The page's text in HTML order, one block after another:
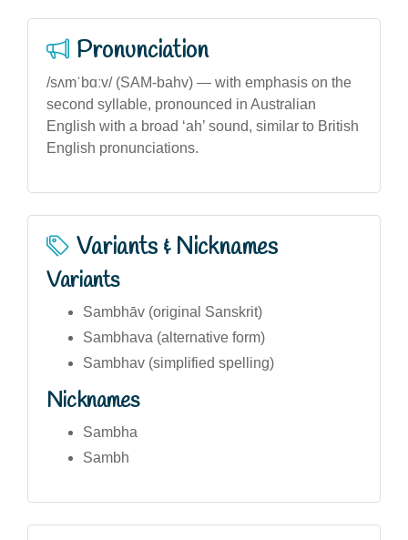
Pronunciation
/sʌmˈbɑːv/ (SAM-bahv) — with emphasis on the
second syllable, pronounced in Australian
English with a broad ‘ah’ sound, similar to British
English pronunciations.
Variants & Nicknames
Variants
Sambhāv (original Sanskrit)
Sambhava (alternative form)
Sambhav (simplified spelling)
Nicknames
Sambha
Sambh